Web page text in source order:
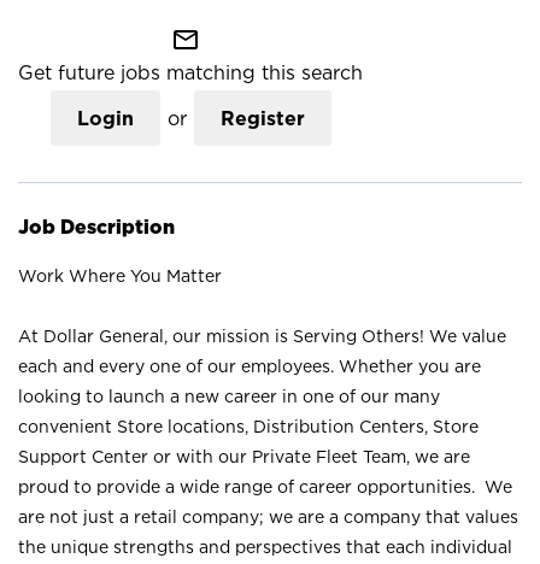
mail_outline
Get future jobs matching this search
Login or Register
Job Description
Work Where You Matter
At Dollar General, our mission is Serving Others! We value
each and every one of our employees. Whether you are
looking to launch a new career in one of our many
convenient Store locations, Distribution Centers, Store
Support Center or with our Private Fleet Team, we are
proud to provide a wide range of career opportunities. We
are not just a retail company; we are a company that values
the unique strengths and perspectives that each individual